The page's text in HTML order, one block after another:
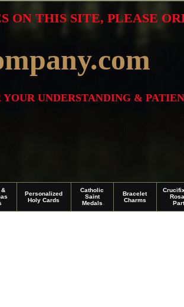
UNDERSTANDING &
THIS SITE, PLEASE
&
Personalized
Holy Cards
Catholic
Saint
Medals
Bracelet
Charms